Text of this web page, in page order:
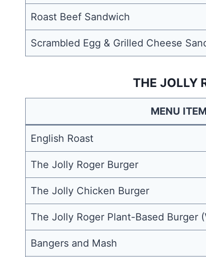
Roast Beef Sandwich
Scrambled Egg & Grilled Cheese
THE JOLLY
MENU
English Roast
The Jolly Roger Burger
The Jolly Chicken Burger
The Jolly Roger Plant-Based Burger
Bangers and Mash